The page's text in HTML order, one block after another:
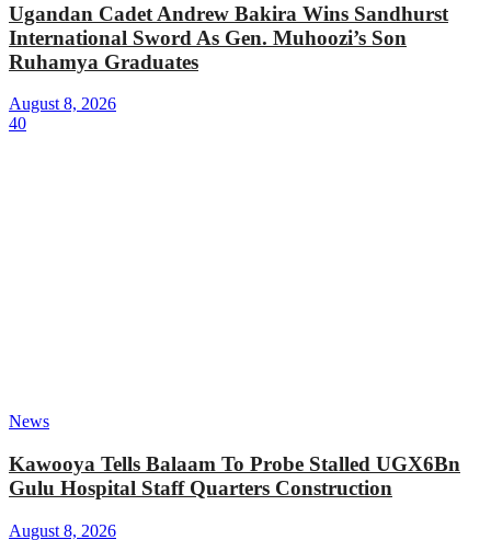
Ugandan Cadet Andrew Bakira Wins Sandhurst
International Sword As Gen. Muhoozi’s Son
Ruhamya Graduates
August 8, 2026
40
News
Kawooya Tells Balaam To Probe Stalled UGX6Bn
Gulu Hospital Staff Quarters Construction
August 8, 2026